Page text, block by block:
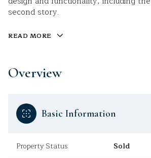
second story.
READ MORE
Overview
Basic Information
Property Status Sold